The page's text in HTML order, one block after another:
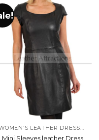
WOMEN'S LEATHER DRESSES
Mini Sleeves leather Dress